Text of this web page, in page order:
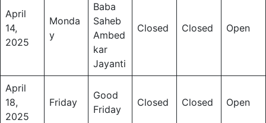
April
14,
2025
Monda
y
Baba
Saheb
Ambed
kar
Jayanti
Closed Closed Open
April
18,
2025
Friday
Good
Friday
Closed Closed Open